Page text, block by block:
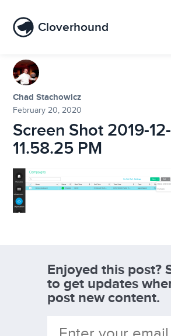
Cloverhound
Chad Stachowicz
February 20, 2020
Screen Shot 2019-
11.58.25 PM
Enjoyed this post?
to get updates
post new content.